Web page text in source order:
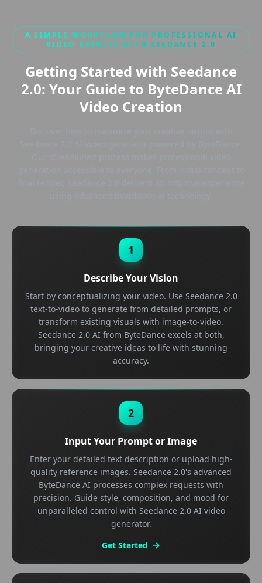
A SIMPLE WORKFLOW FOR PROFESSIONAL AI
VIDEO RESULTS WITH SEEDANCE 2.0
Getting Started with Seedance
2.0: Your Guide to ByteDance AI
Video Creation
1
Describe Your Vision
Start by conceptualizing your video. Use Seedance 2.0
text-to-video to generate from detailed prompts, or
transform existing visuals with image-to-video.
Seedance 2.0 AI from ByteDance excels at both,
bringing your creative ideas to life with stunning
accuracy.
2
Input Your Prompt or Image
Enter your detailed text description or upload high-
quality reference images. Seedance 2.0's advanced
ByteDance AI processes complex requests with
precision. Guide style, composition, and mood for
unparalleled control with Seedance 2.0 AI video
generator.
Get Started